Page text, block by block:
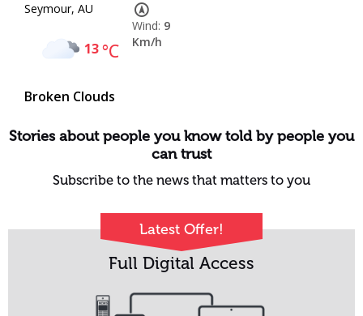
Seymour, AU
13°C
Broken Clouds
Wind: 9
Km/h